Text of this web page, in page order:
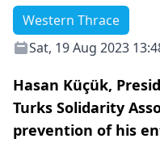
Western Thrace
Sat, 19 Aug 2023
Hasan Küçük,
Turks Solidarity
prevention of his